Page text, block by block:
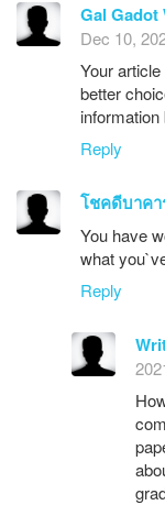
Gal Gadot
Dec 10,
Your
better
Reply
โชคดีบาคา
You have
what
Reply